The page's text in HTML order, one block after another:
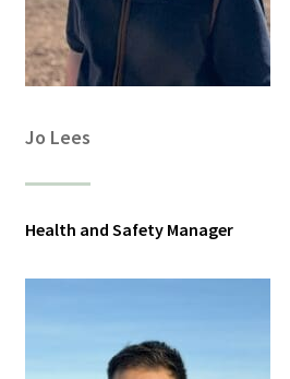
Jo Lees
Health and Safety Manager